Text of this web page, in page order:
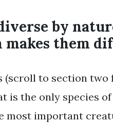
by
them
(scroll to section two
is the only species
most important